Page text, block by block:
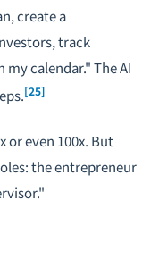
create a
track
my calendar." The AI
[25]
or even 100x. But
the entrepreneur